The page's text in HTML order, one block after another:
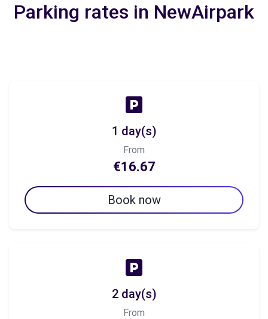
Parking rates in NewAirpark
1 day(s)
From
€16.67
Book now
2 day(s)
From